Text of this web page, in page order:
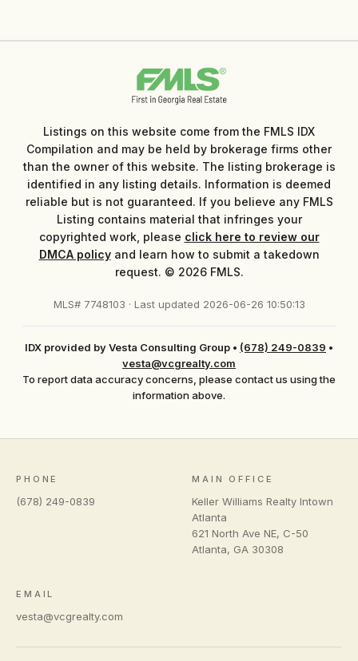
Listings on this website come from the FMLS IDX
Compilation and may be held by brokerage firms other
than the owner of this website. The listing brokerage is
identified in any listing details. Information is deemed
reliable but is not guaranteed. If you believe any FMLS
Listing contains material that infringes your
copyrighted work, please click here to review our
DMCA policyand learn how to submit a takedown
request. © 2026 FMLS.
MLS# 7748103 · Last updated 2026-06-26 10:50:13
IDX provided by Vesta Consulting Group • (678) 249-0839 •
vesta@vcgrealty.com
To report data accuracy concerns, please contact us using the
information above.
PHONE
(678) 249-0839
MAIN OFFICE
Keller Williams Realty Intown
Atlanta
621 North Ave NE, C-50
Atlanta, GA 30308
EMAIL
vesta@vcgrealty.com